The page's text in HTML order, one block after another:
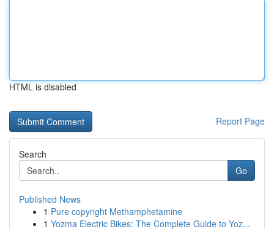
HTML is disabled
Report Page
Search
Go
Published News
1 Pure copyright Methamphetamine
1 Yozma Electric Bikes: The Complete Guide to Yoz...